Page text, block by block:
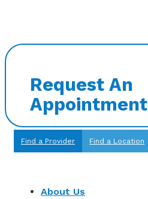
Request An
Appointment
Find a Provider Find a Location
About Us